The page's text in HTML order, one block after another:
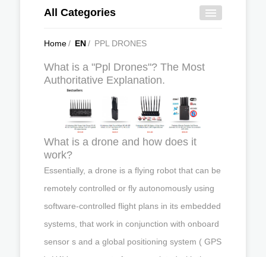
All Categories
Home/ EN/ PPL DRONES
What is a "Ppl Drones"? The Most
Authoritative Explanation.
What is a drone and how does it
work?
Essentially, a drone is a flying robot that can be
remotely controlled or fly autonomously using
software-controlled flight plans in its embedded
systems, that work in conjunction with onboard
sensor s and a global positioning system ( GPS